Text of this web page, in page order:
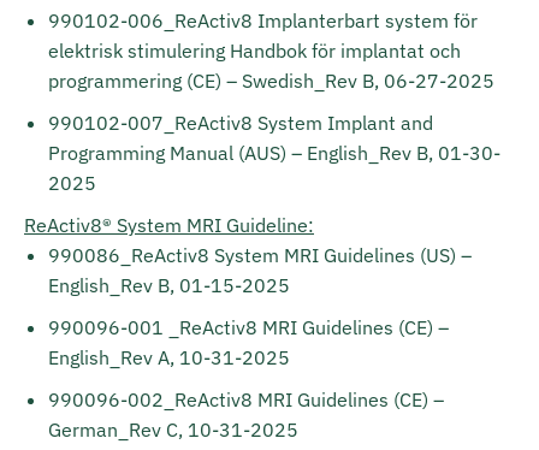
990102-006_ReActiv8 Implanterbart system för
elektrisk stimulering Handbok för implantat och
programmering (CE) – Swedish_Rev B, 06-27-2025
990102-007_ReActiv8 System Implant and
Programming Manual (AUS) – English_Rev B, 01-30-
2025
ReActiv8® System MRI Guideline:
990086_ReActiv8 System MRI Guidelines (US) –
English_Rev B, 01-15-2025
990096-001 _ReActiv8 MRI Guidelines (CE) –
English_Rev A, 10-31-2025
990096-002_ReActiv8 MRI Guidelines (CE) –
German_Rev C, 10-31-2025